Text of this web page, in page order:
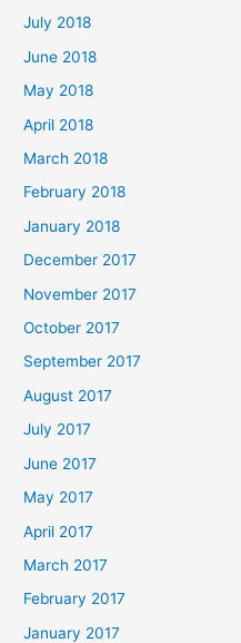
July 2018
June 2018
May 2018
April 2018
March 2018
February 2018
January 2018
December 2017
November 2017
October 2017
September 2017
August 2017
July 2017
June 2017
May 2017
April 2017
March 2017
February 2017
January 2017